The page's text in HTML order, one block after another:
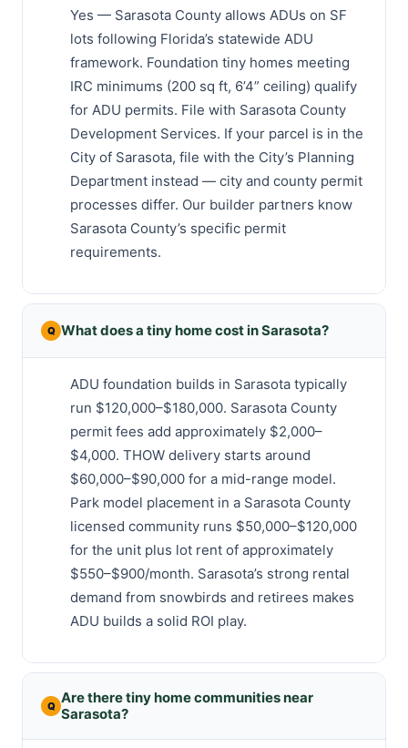
Yes — Sarasota County allows ADUs on SF
lots following Florida’s statewide ADU
framework. Foundation tiny homes meeting
IRC minimums (200 sq ft, 6’4” ceiling) qualify
for ADU permits. File with Sarasota County
Development Services. If your parcel is in the
City of Sarasota, file with the City’s Planning
Department instead — city and county permit
processes differ. Our builder partners know
Sarasota County’s specific permit
requirements.
What does a tiny home cost in Sarasota?
ADU foundation builds in Sarasota typically
run $120,000–$180,000. Sarasota County
permit fees add approximately $2,000–
$4,000. THOW delivery starts around
$60,000–$90,000 for a mid-range model.
Park model placement in a Sarasota County
licensed community runs $50,000–$120,000
for the unit plus lot rent of approximately
$550–$900/month. Sarasota’s strong rental
demand from snowbirds and retirees makes
ADU builds a solid ROI play.
Are there tiny home communities near
Sarasota?